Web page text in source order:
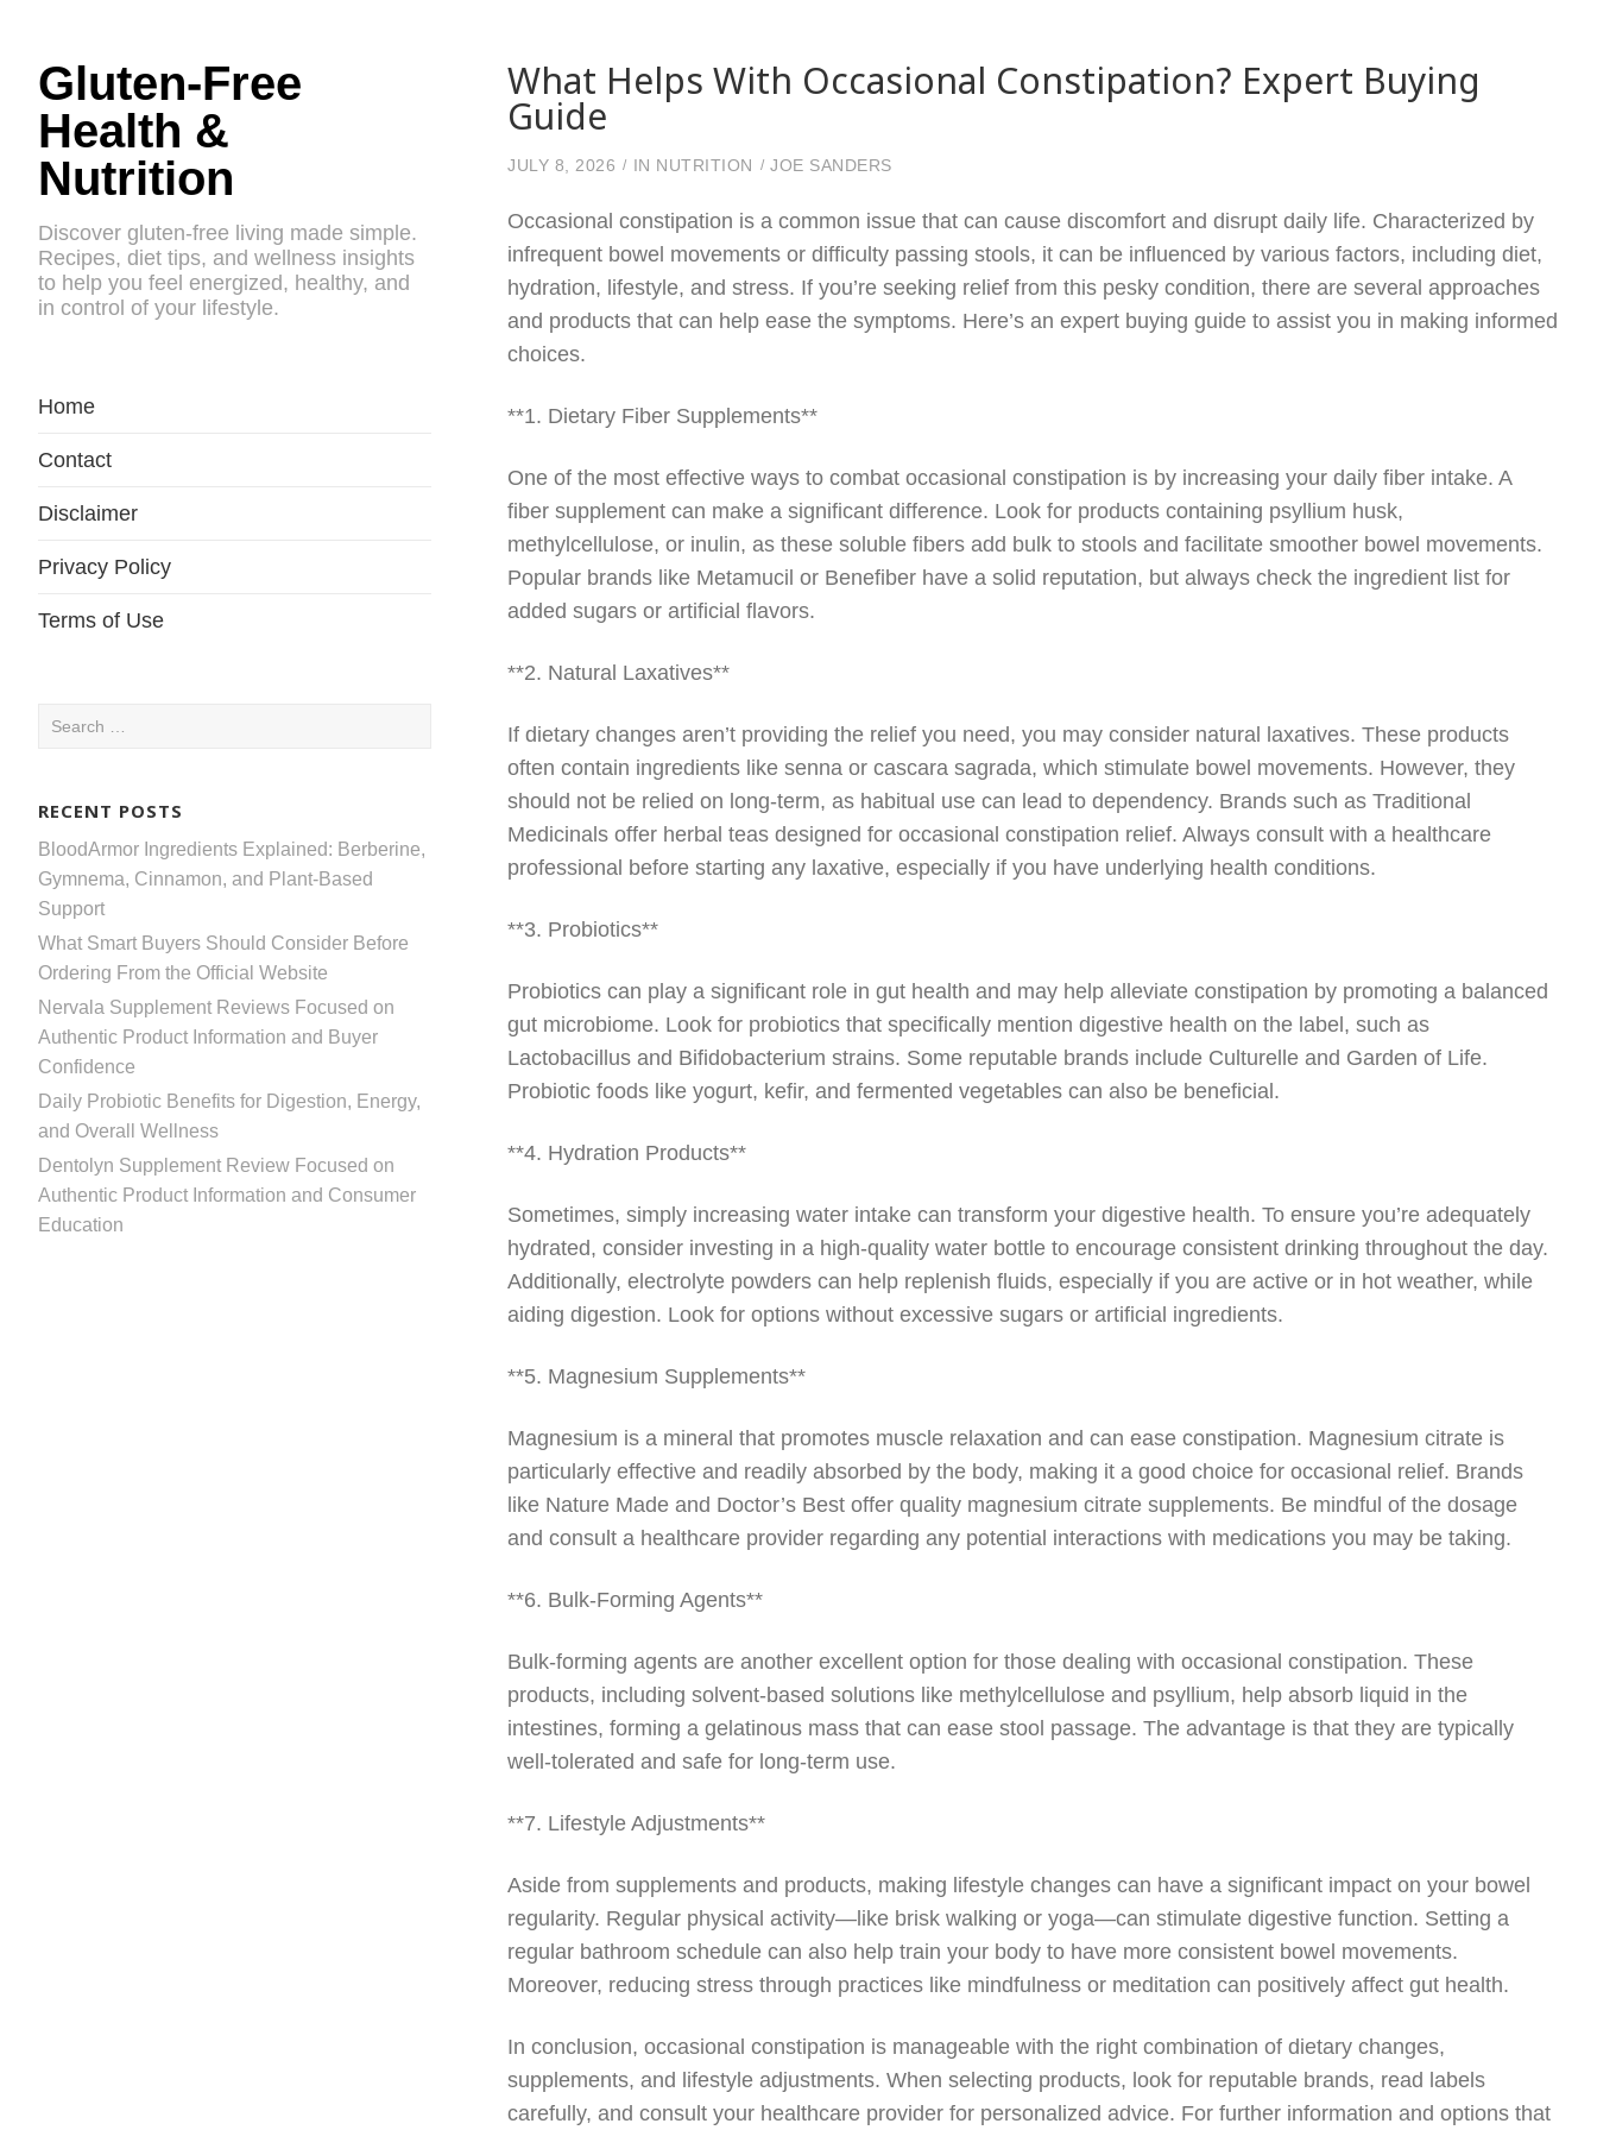
Gluten-Free
Health &
Nutrition
Discover gluten-free living made simple.
Recipes, diet tips, and wellness insights
to help you feel energized, healthy, and
in control of your lifestyle.
Home
Contact
Disclaimer
Privacy Policy
Terms of Use
Search
RECENT POSTS
BloodArmor Ingredients Explained: Berberine,
Gymnema, Cinnamon, and Plant-Based
Support
What Smart Buyers Should Consider Before
Ordering From the Official Website
Nervala Supplement Reviews Focused on
Authentic Product Information and Buyer
Confidence
Daily Probiotic Benefits for Digestion, Energy,
and Overall Wellness
Dentolyn Supplement Review Focused on
Authentic Product Information and Consumer
Education
What Helps With Occasional Constipation? Expert Buying
Guide
JULY 8, 2026 IN NUTRITION JOE SANDERS
Occasional constipation is a common issue that can cause discomfort and disrupt daily life. Characterized by
infrequent bowel movements or difficulty passing stools, it can be influenced by various factors, including diet,
hydration, lifestyle, and stress. If you’re seeking relief from this pesky condition, there are several approaches
and products that can help ease the symptoms. Here’s an expert buying guide to assist you in making informed
choices.
**1. Dietary Fiber Supplements**
One of the most effective ways to combat occasional constipation is by increasing your daily fiber intake. A
fiber supplement can make a significant difference. Look for products containing psyllium husk,
methylcellulose, or inulin, as these soluble fibers add bulk to stools and facilitate smoother bowel movements.
Popular brands like Metamucil or Benefiber have a solid reputation, but always check the ingredient list for
added sugars or artificial flavors.
**2. Natural Laxatives**
If dietary changes aren’t providing the relief you need, you may consider natural laxatives. These products
often contain ingredients like senna or cascara sagrada, which stimulate bowel movements. However, they
should not be relied on long-term, as habitual use can lead to dependency. Brands such as Traditional
Medicinals offer herbal teas designed for occasional constipation relief. Always consult with a healthcare
professional before starting any laxative, especially if you have underlying health conditions.
**3. Probiotics**
Probiotics can play a significant role in gut health and may help alleviate constipation by promoting a balanced
gut microbiome. Look for probiotics that specifically mention digestive health on the label, such as
Lactobacillus and Bifidobacterium strains. Some reputable brands include Culturelle and Garden of Life.
Probiotic foods like yogurt, kefir, and fermented vegetables can also be beneficial.
**4. Hydration Products**
Sometimes, simply increasing water intake can transform your digestive health. To ensure you’re adequately
hydrated, consider investing in a high-quality water bottle to encourage consistent drinking throughout the day.
Additionally, electrolyte powders can help replenish fluids, especially if you are active or in hot weather, while
aiding digestion. Look for options without excessive sugars or artificial ingredients.
**5. Magnesium Supplements**
Magnesium is a mineral that promotes muscle relaxation and can ease constipation. Magnesium citrate is
particularly effective and readily absorbed by the body, making it a good choice for occasional relief. Brands
like Nature Made and Doctor’s Best offer quality magnesium citrate supplements. Be mindful of the dosage
and consult a healthcare provider regarding any potential interactions with medications you may be taking.
**6. Bulk-Forming Agents**
Bulk-forming agents are another excellent option for those dealing with occasional constipation. These
products, including solvent-based solutions like methylcellulose and psyllium, help absorb liquid in the
intestines, forming a gelatinous mass that can ease stool passage. The advantage is that they are typically
well-tolerated and safe for long-term use.
**7. Lifestyle Adjustments**
Aside from supplements and products, making lifestyle changes can have a significant impact on your bowel
regularity. Regular physical activity—like brisk walking or yoga—can stimulate digestive function. Setting a
regular bathroom schedule can also help train your body to have more consistent bowel movements.
Moreover, reducing stress through practices like mindfulness or meditation can positively affect gut health.
In conclusion, occasional constipation is manageable with the right combination of dietary changes,
supplements, and lifestyle adjustments. When selecting products, look for reputable brands, read labels
carefully, and consult your healthcare provider for personalized advice. For further information and options that